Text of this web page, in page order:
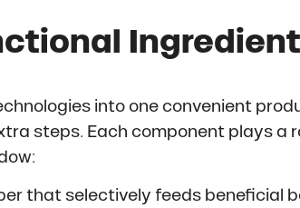
into one convenient
steps. Each component plays a
that selectively feeds beneficial